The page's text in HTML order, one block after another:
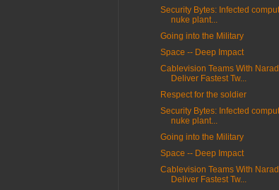
Security Bytes: Infected
nuke plant...
Going into the Military
Space -- Deep Impact
Cablevision Teams With
Deliver Fastest Tw...
Respect for the soldier
Security Bytes: Infected
nuke plant...
Going into the Military
Space -- Deep Impact
Cablevision Teams With
Deliver Fastest Tw...